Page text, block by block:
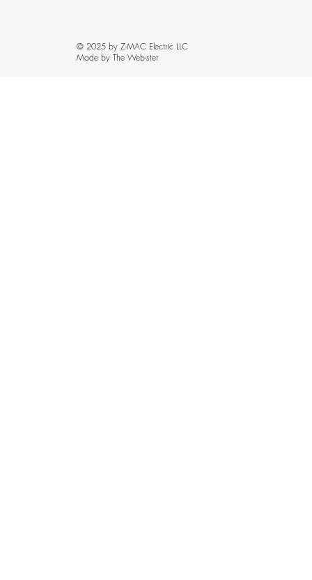
© 2025 by Z-MAC Electric LLC
Made by The Web-ster